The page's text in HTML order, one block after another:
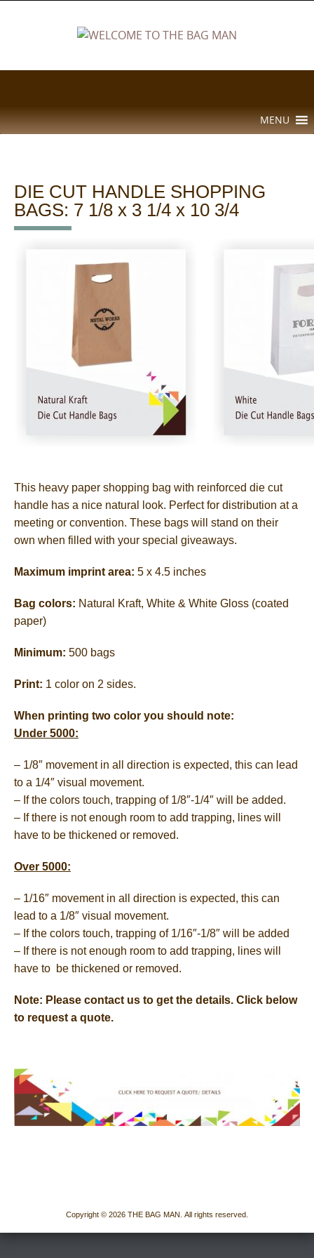
Skip
to
MENU
DIE CUT HANDLE SHOPPING
BAGS: 7 1/8 x 3 1/4 x 10 3/4
This heavy paper shopping bag with reinforced die cut
handle has a nice natural look. Perfect for distribution at a
meeting or convention. These bags will stand on their
own when filled with your special giveaways.
Maximum imprint area: 5 x 4.5 inches
Bag colors: Natural Kraft, White & White Gloss (coated
paper)
Minimum: 500 bags
Print: 1 color on 2 sides.
When printing two color you should note:
Under 5000:
– 1/8″ movement in all direction is expected, this can lead
to a 1/4″ visual movement.
– If the colors touch, trapping of 1/8″-1/4″ will be added.
– If there is not enough room to add trapping, lines will
have to be thickened or removed.
Over 5000:
– 1/16″ movement in all direction is expected, this can
lead to a 1/8″ visual movement.
– If the colors touch, trapping of 1/16″-1/8″ will be added
– If there is not enough room to add trapping, lines will
have to be thickened or removed.
Note: Please contact us to get the details. Click below
to request a quote.
Copyright © 2026 THE BAG MAN. All rights reserved.